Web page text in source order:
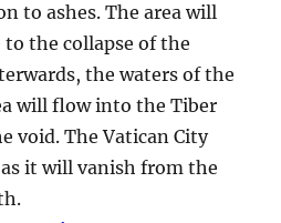
to ashes. The area will
the collapse of the
the waters of the
will flow into the Tiber
void. The Vatican City
it will vanish from the